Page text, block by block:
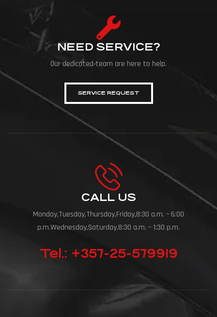
NEED SERVICE?
Our dedicated team are here to help.
SERVICE REQUEST
CALL US
Monday,Tuesday,Thursday,Friday,8:30 a.m. – 6:00
p.m.Wednesday,Saturday,8:30 a.m. – 1:30 p.m.
Tel.: +357-25-579919